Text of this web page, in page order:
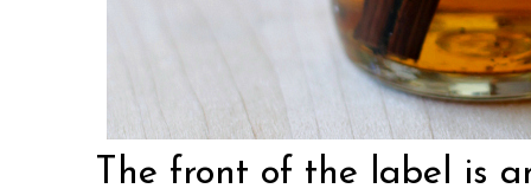
The front of the label is